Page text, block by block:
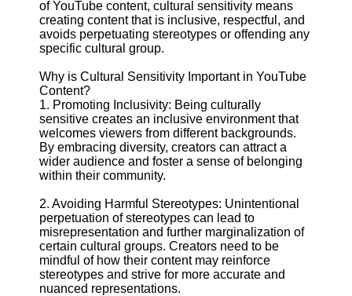
YouTube
Channel
Promotion and
Monitoring
YouTube
Video
Performance
Socials
Facebook
Instagram
Twitter
of YouTube content, cultural sensitivity means
creating content that is inclusive, respectful, and
avoids perpetuating stereotypes or offending any
specific cultural group.
Why is Cultural Sensitivity Important in YouTube
Content?
1. Promoting Inclusivity: Being culturally
sensitive creates an inclusive environment that
welcomes viewers from different backgrounds.
By embracing diversity, creators can attract a
wider audience and foster a sense of belonging
within their community.
2. Avoiding Harmful Stereotypes: Unintentional
perpetuation of stereotypes can lead to
misrepresentation and further marginalization of
certain cultural groups. Creators need to be
mindful of how their content may reinforce
stereotypes and strive for more accurate and
nuanced representations.